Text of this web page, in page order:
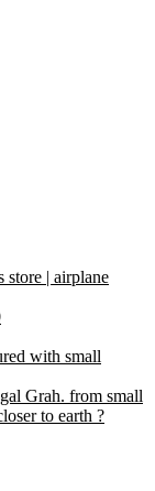
store | airplane
with small
Grah. from small
to earth ?